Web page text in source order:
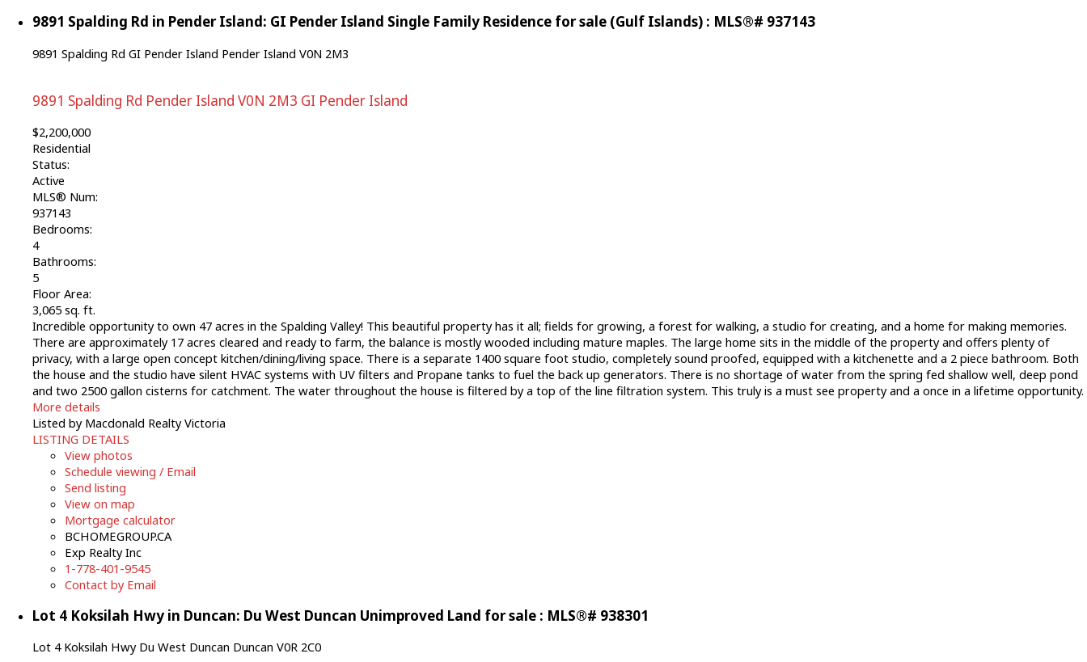
9891 Spalding Rd in Pender Island: GI Pender Island Single Family Residence for sale (Gulf Islands) : MLS®# 937143
9891 Spalding Rd GI Pender Island Pender Island V0N 2M3
9891 Spalding Rd Pender Island V0N 2M3 GI Pender Island
$2,200,000
Residential
Status:
Active
MLS® Num:
937143
Bedrooms:
4
Bathrooms:
5
Floor Area:
3,065 sq. ft.
Incredible opportunity to own 47 acres in the Spalding Valley! This beautiful property has it all; fields for growing, a forest for walking, a studio for creating, and a home for making memories.
There are approximately 17 acres cleared and ready to farm, the balance is mostly wooded including mature maples. The large home sits in the middle of the property and offers plenty of
privacy, with a large open concept kitchen/dining/living space. There is a separate 1400 square foot studio, completely sound proofed, equipped with a kitchenette and a 2 piece bathroom. Both
the house and the studio have silent HVAC systems with UV filters and Propane tanks to fuel the back up generators. There is no shortage of water from the spring fed shallow well, deep pond
and two 2500 gallon cisterns for catchment. The water throughout the house is filtered by a top of the line filtration system. This truly is a must see property and a once in a lifetime opportunity.
More details
Listed by Macdonald Realty Victoria
LISTING DETAILS
View photos
Schedule viewing / Email
Send listing
View on map
Mortgage calculator
BCHOMEGROUP.CA
Exp Realty Inc
1-778-401-9545
Contact by Email
Lot 4 Koksilah Hwy in Duncan: Du West Duncan Unimproved Land for sale : MLS®# 938301
Lot 4 Koksilah Hwy Du West Duncan Duncan V0R 2C0